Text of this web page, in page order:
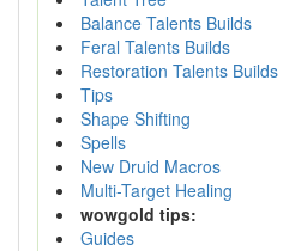
Balance Talents Builds
Feral Talents Builds
Restoration Talents Builds
Tips
Shape Shifting
Spells
New Druid Macros
Multi-Target Healing
wowgold tips:
Guides